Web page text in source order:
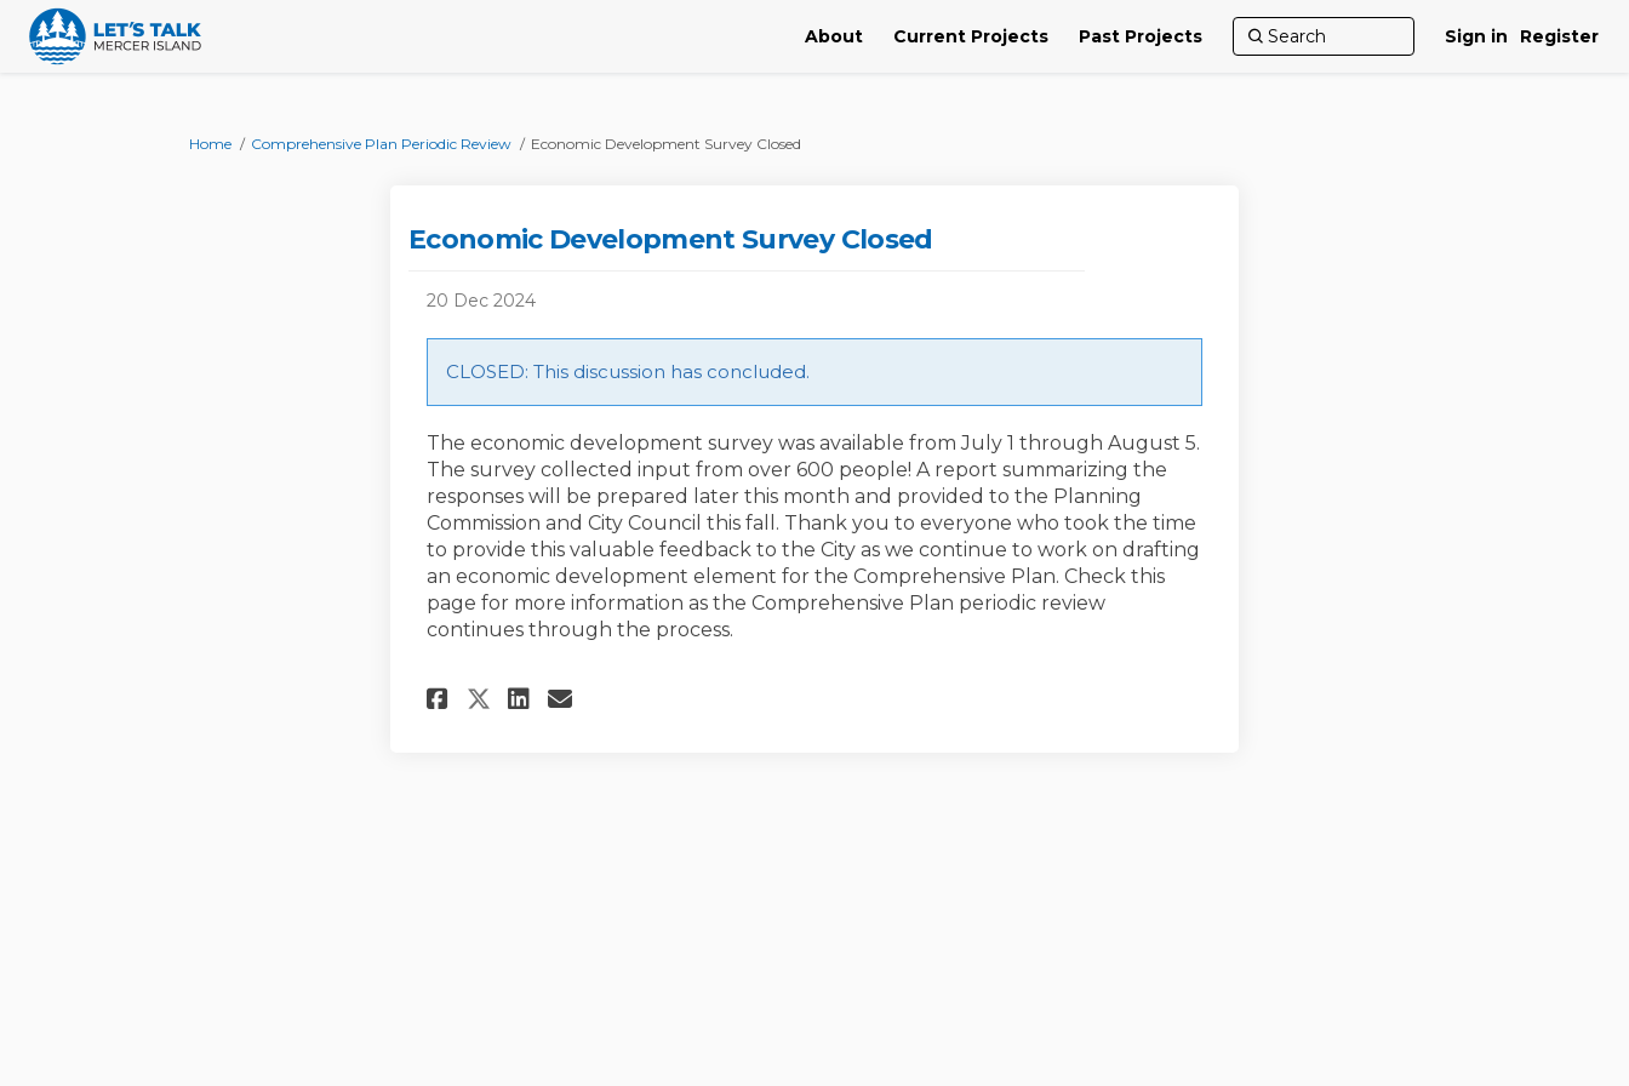
About Current Projects Past Projects Sign in Register
You are here:
Home Comprehensive Plan Periodic Review Economic Development Survey Closed
Economic Development Survey Closed
20 Dec 2024
CLOSED: This discussion has concluded.
The economic development survey was available from July 1 through August 5.
The survey collected input from over 600 people! A report summarizing the
responses will be prepared later this month and provided to the Planning
Commission and City Council this fall. Thank you to everyone who took the time
to provide this valuable feedback to the City as we continue to work on drafting
an economic development element for the Comprehensive Plan. Check this
page for more information as the Comprehensive Plan periodic review
continues through the process.
Share Economic Development Survey Closed on Facebook
Share Economic Development Survey Closed on X (formerly Twitter)
Share Economic Development Survey Closed on Linkedin
Email Economic Development Survey Closed link